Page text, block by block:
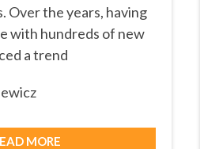
Over the years, having
with hundreds of new
a trend
MORE